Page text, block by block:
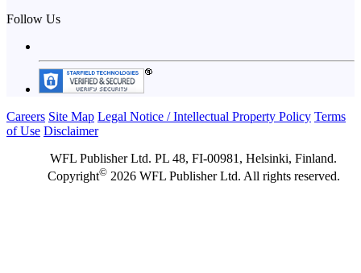
Follow Us
Careers Site Map Legal Notice / Intellectual Property Policy Terms
of Use Disclaimer
WFL Publisher Ltd. PL 48, FI-00981, Helsinki, Finland.
Copyright©2026 WFL Publisher Ltd. All rights reserved.